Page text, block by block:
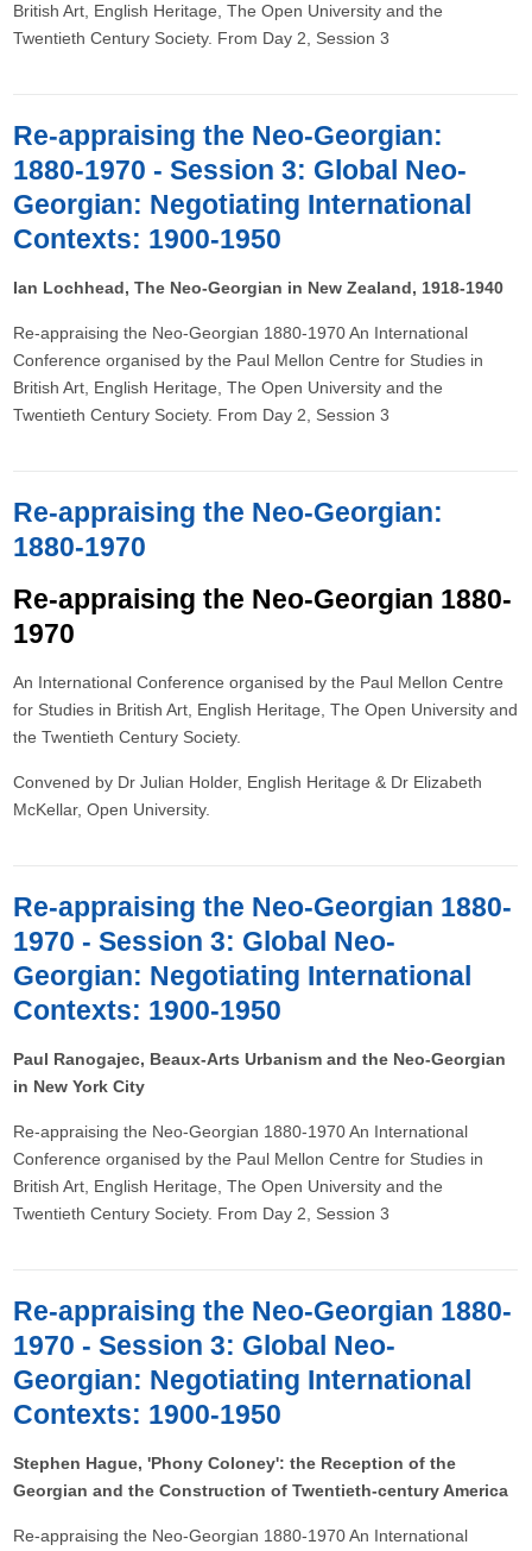
British Art, English Heritage, The Open University and the
Twentieth Century Society. From Day 2, Session 3
Re-appraising the Neo-Georgian:
1880-1970 - Session 3: Global Neo-
Georgian: Negotiating International
Contexts: 1900-1950
Ian Lochhead, The Neo-Georgian in New Zealand, 1918-1940
Re-appraising the Neo-Georgian 1880-1970 An International
Conference organised by the Paul Mellon Centre for Studies in
British Art, English Heritage, The Open University and the
Twentieth Century Society. From Day 2, Session 3
Re-appraising the Neo-Georgian:
1880-1970
Re-appraising the Neo-Georgian 1880-
1970
An International Conference organised by the Paul Mellon Centre
for Studies in British Art, English Heritage, The Open University and
the Twentieth Century Society.
Convened by Dr Julian Holder, English Heritage & Dr Elizabeth
McKellar, Open University.
Re-appraising the Neo-Georgian 1880-
1970 - Session 3: Global Neo-
Georgian: Negotiating International
Contexts: 1900-1950
Paul Ranogajec, Beaux-Arts Urbanism and the Neo-Georgian
in New York City
Re-appraising the Neo-Georgian 1880-1970 An International
Conference organised by the Paul Mellon Centre for Studies in
British Art, English Heritage, The Open University and the
Twentieth Century Society. From Day 2, Session 3
Re-appraising the Neo-Georgian 1880-
1970 - Session 3: Global Neo-
Georgian: Negotiating International
Contexts: 1900-1950
Stephen Hague, 'Phony Coloney': the Reception of the
Georgian and the Construction of Twentieth-century America
Re-appraising the Neo-Georgian 1880-1970 An International